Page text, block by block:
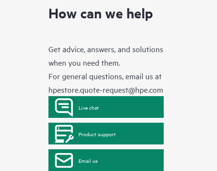
How can we help
Get advice, answers, and solutions
when you need them.
For general questions, email us at
hpestore.quote-request@hpe.com
Live chat
Product support
Email us